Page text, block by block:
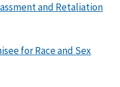
and Retaliation
for Race and Sex